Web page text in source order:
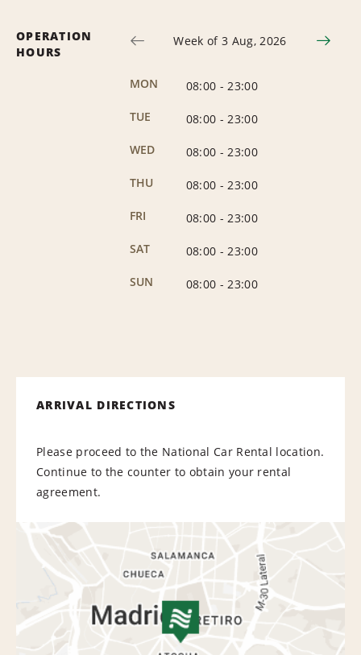
OPERATION
HOURS
Week of 3 Aug, 2026
MON 08:00 - 23:00
TUE
08:00 - 23:00
WED
08:00 - 23:00
THU
08:00 - 23:00
FRI
08:00 - 23:00
SAT
08:00 - 23:00
SUN
08:00 - 23:00
ARRIVAL DIRECTIONS
Please proceed to the National Car Rental location.
Continue to the counter to obtain your rental
agreement.